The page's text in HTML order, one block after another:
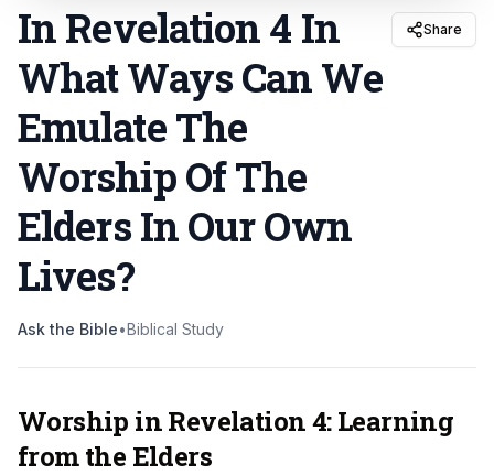
In Revelation 4 In
What Ways Can We
Emulate The
Worship Of The
Elders In Our Own
Lives?
Share
Ask the Bible•Biblical Study
Worship in Revelation 4: Learning
from the Elders